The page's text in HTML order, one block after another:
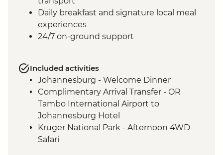
Daily breakfast and signature local meal
experiences
24/7 on-ground support
Included activities
Johannesburg - Welcome Dinner
Complimentary Arrival Transfer - OR
Tambo International Airport to
Johannesburg Hotel
Kruger National Park - Afternoon 4WD
Safari